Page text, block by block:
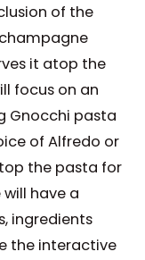
of the
it atop the
focus on an
Gnocchi pasta
of Alfredo or
the pasta for
have a
ingredients
the interactive